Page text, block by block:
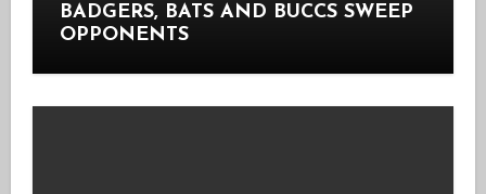
BADGERS, BATS AND BUCCS SWEEP
OPPONENTS